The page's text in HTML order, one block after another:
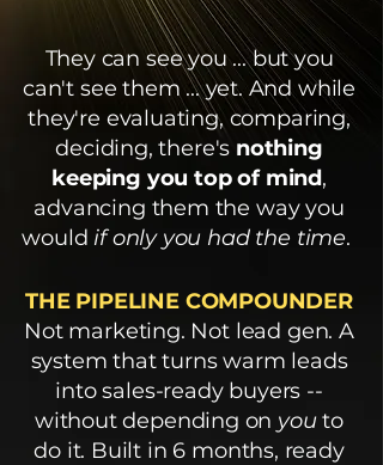
They can see you ... but you
can't see them ... yet. And while
they're evaluating, comparing,
deciding, there's nothing
keeping you top of mind,
advancing them the way you
would if only you had the time.
THE PIPELINE COMPOUNDER
Not marketing. Not lead gen. A
system that turns warm leads
into sales-ready buyers --
without depending on youto
do it. Built in 6 months, ready